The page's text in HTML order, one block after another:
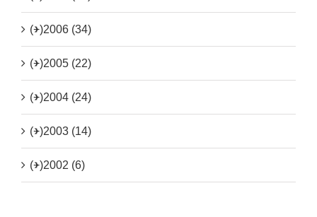
(+)2006 (34)
(+)2005 (22)
(+)2004 (24)
(+)2003 (14)
(+)2002 (6)